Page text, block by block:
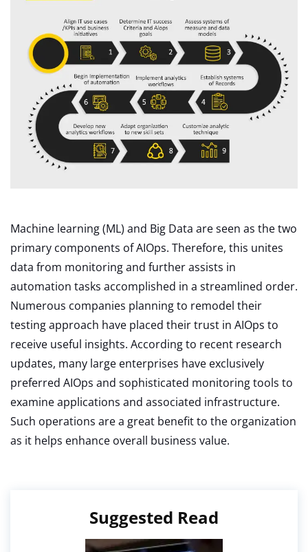
Machine learning (ML) and Big Data are seen as the two
primary components of AIOps. Therefore, this unites
data from monitoring and further assists in
automation tasks accomplished in a streamlined order.
Numerous companies planning to remodel their
testing approach have placed their trust in AIOps to
receive useful insights. According to recent research
updates, many large enterprises have exclusively
preferred AIOps and sophisticated monitoring tools to
examine applications and associated infrastructure.
Such operations are a great benefit to the organization
as it helps enhance overall business value.
Suggested Read